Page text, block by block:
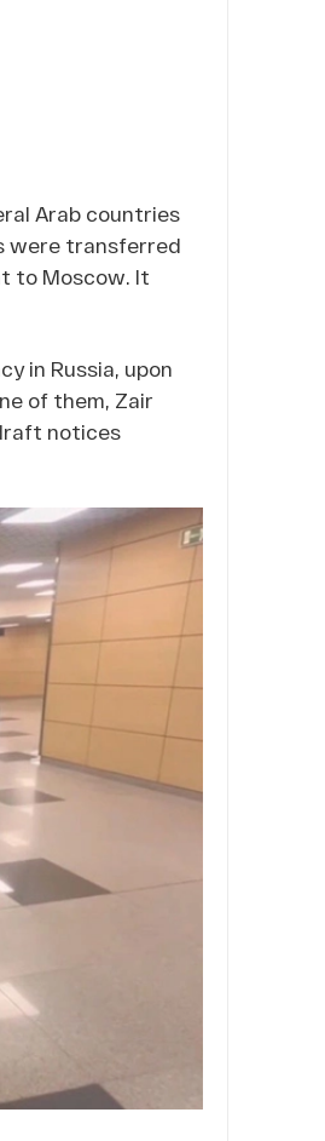
Arab countries
were transferred
to Moscow. It
in Russia, upon
of them, Zair
notices